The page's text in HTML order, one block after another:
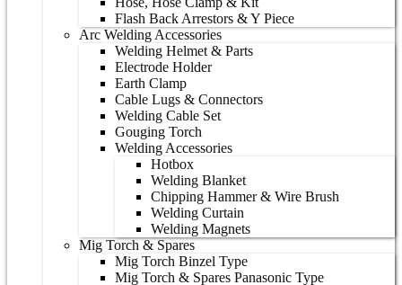
Flash Back Arrestors & Y Piece
Arc Welding Accessories
Welding Helmet & Parts
Electrode Holder
Earth Clamp
Cable Lugs & Connectors
Welding Cable Set
Gouging Torch
Welding Accessories
Hotbox
Welding Blanket
Chipping Hammer & Wire Brush
Welding Curtain
Welding Magnets
Mig Torch & Spares
Mig Torch Binzel Type
Mig Torch & Spares Panasonic Type